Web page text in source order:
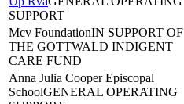
SUPPORT
Mcv FoundationIN SUPPORT OF
THE GOTTWALD INDIGENT
CARE FUND
Anna Julia Cooper Episcopal
SchoolGENERAL OPERATING